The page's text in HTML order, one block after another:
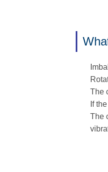
The
If
The